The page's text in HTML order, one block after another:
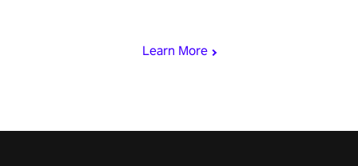
Learn More